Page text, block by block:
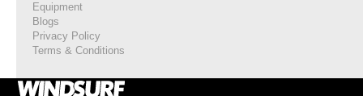
Equipment
Blogs
Privacy Policy
Terms & Conditions